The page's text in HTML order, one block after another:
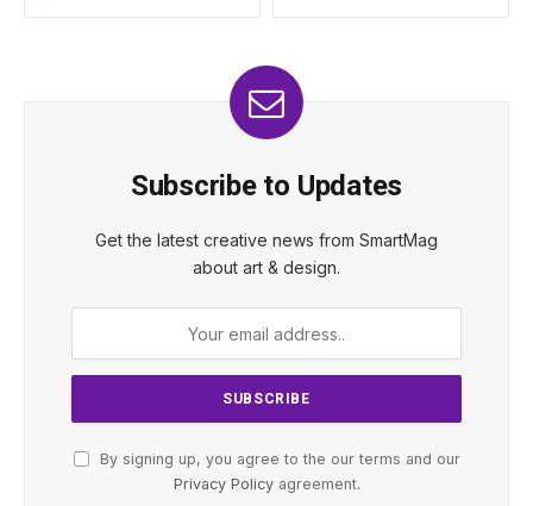
Subscribe to Updates
Get the latest creative news from SmartMag
about art & design.
By signing up, you agree to the our terms and our
Privacy Policyagreement.